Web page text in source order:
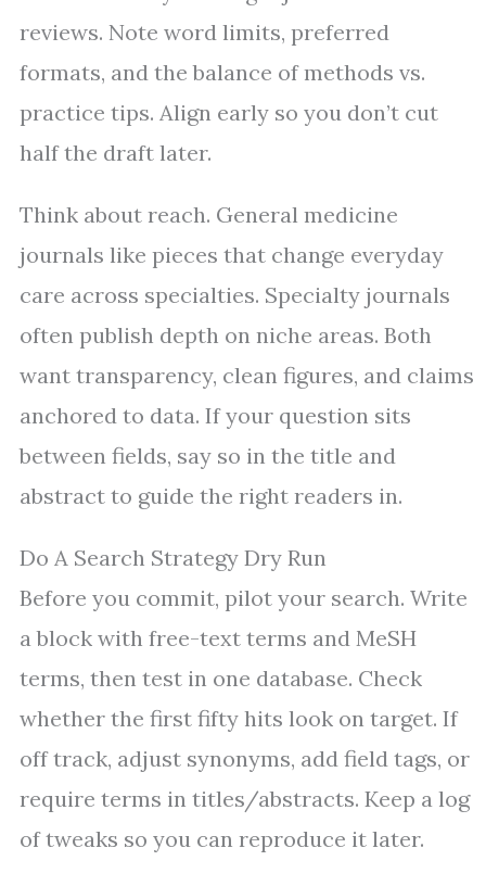
reviews. Note word limits, preferred
formats, and the balance of methods vs.
practice tips. Align early so you don’t cut
half the draft later.
Think about reach. General medicine
journals like pieces that change everyday
care across specialties. Specialty journals
often publish depth on niche areas. Both
want transparency, clean figures, and claims
anchored to data. If your question sits
between fields, say so in the title and
abstract to guide the right readers in.
Do A Search Strategy Dry Run
Before you commit, pilot your search. Write
a block with free-text terms and MeSH
terms, then test in one database. Check
whether the first fifty hits look on target. If
off track, adjust synonyms, add field tags, or
require terms in titles/abstracts. Keep a log
of tweaks so you can reproduce it later.